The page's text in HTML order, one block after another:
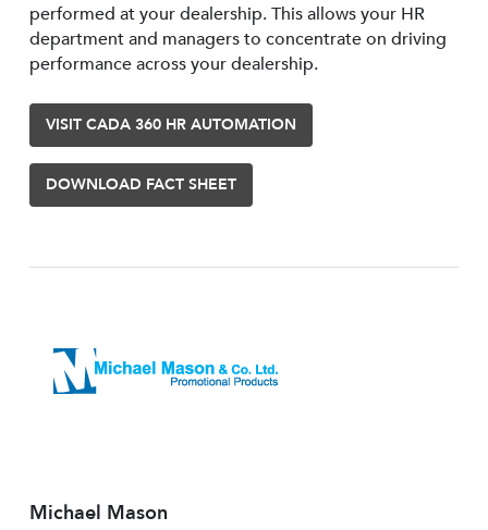
performed at your dealership. This allows your HR
department and managers to concentrate on driving
performance across your dealership.
VISIT CADA 360 HR AUTOMATION
DOWNLOAD FACT SHEET
Michael Mason